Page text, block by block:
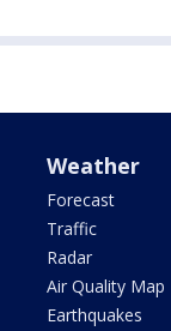
Weather
Forecast
Traffic
Radar
Air Quality Map
Earthquakes